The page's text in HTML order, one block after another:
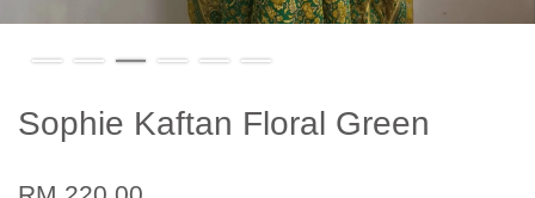
Sophie Kaftan Floral Green